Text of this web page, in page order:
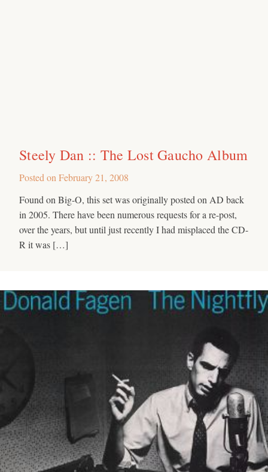
Steely Dan :: The Lost Gaucho Album
Posted on February 21, 2008
Found on Big-O, this set was originally posted on AD back
in 2005. There have been numerous requests for a re-post,
over the years, but until just recently I had misplaced the CD-
R it was […]